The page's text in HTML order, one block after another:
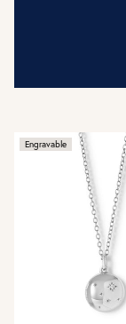
Engravable